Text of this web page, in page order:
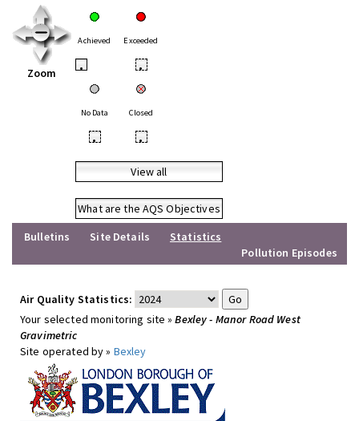
Zoom
Achieved Exceeded
• •
No Data Closed
• •
View all
What are the AQS Objectives
Bulletins
Site Details
Statistics
Pollution Episodes
Air Quality Statistics:
Your selected monitoring site »Bexley - Manor Road West
Gravimetric
Site operated by » Bexley